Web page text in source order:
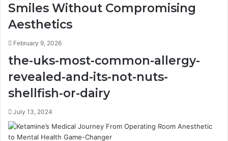
Smiles Without Compromising
Aesthetics
February 9, 2026
the-uks-most-common-allergy-
revealed-and-its-not-nuts-
shellfish-or-dairy
July 13, 2024